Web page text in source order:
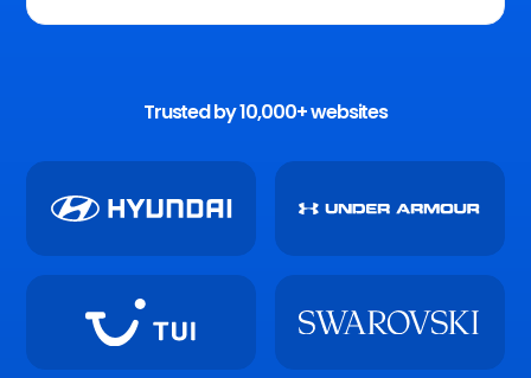
Trusted by 10,000+ websites